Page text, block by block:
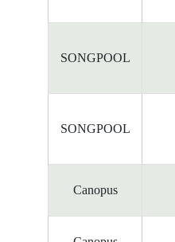
SONGPOOL
SONGPOOL
Canopus